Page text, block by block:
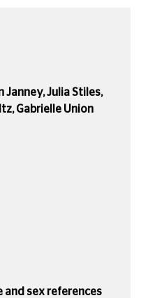
Julia Stiles,
Gabrielle Union
and sex references